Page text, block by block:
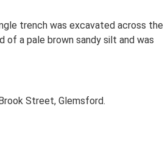
trench was excavated across
a pale brown sandy silt and was
Street, Glemsford.